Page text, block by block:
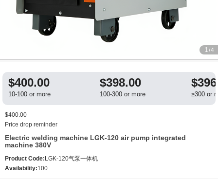
1 /4
$400.00
10-100 or more
$398.00
100-300 or more ≥300 or
$400.00
Price drop reminder
Electric welding machine LGK-120 air pump integrated
machine 380V
Product Code: LGK-120气泵一体机
Availability:100